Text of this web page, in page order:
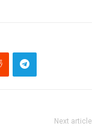
Next article